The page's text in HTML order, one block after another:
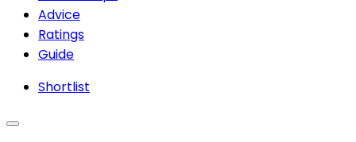
Advice
Ratings
Guide
Shortlist